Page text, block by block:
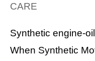
CARE
Synthetic engine-
When Synthetic